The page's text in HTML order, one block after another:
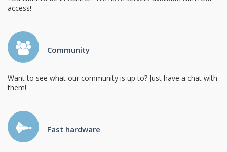
access!
Community
Want to see what our community is up to? Just have a chat with
them!
Fast hardware